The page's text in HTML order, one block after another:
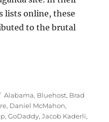
lists online, these
to the brutal
White Power Website
Tags
Alabama, Bluehost, Brad
, Daniel McMahon,
,GoDaddy,Jacob Kaderli,